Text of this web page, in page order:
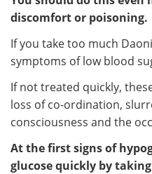
discomfort or poisoning.
If you take too much
symptoms of low blood
If not treated quickly,
loss of co-ordination,
consciousness and the
At the first signs of
glucose quickly by